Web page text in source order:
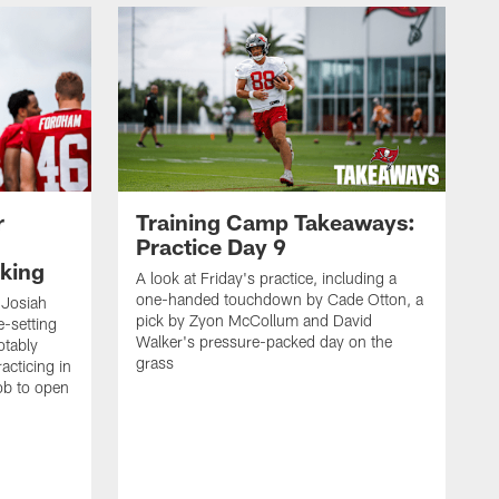
setting
in
to open
Training Camp Takeaways:
Practice Day 9
A look at Friday's practice, including a
one-handed touchdown by Cade Otton, a
pick by Zyon McCollum and David
Walker's pressure-packed day on the
grass